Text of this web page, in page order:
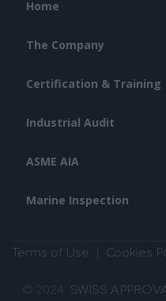
Home
The Company
Certification & Training
Industrial Audit
ASME AIA
Marine Inspection
Terms of Use Cookies
SWISS